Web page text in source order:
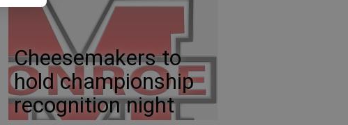
Cheesemakers to
hold championship
recognition night